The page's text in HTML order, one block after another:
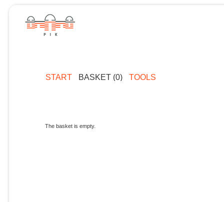
START BASKET (0) TOOLS
The basket is empty.